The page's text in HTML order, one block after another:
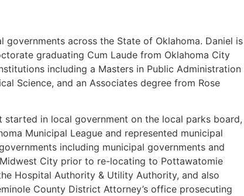
across the State of Oklahoma. Daniel is
graduating Cum Laude from Oklahoma City
including a Masters in Public Administration
Science, and an Associates degree from Rose
in local government on the local parks board,
Municipal League and represented municipal
including municipal governments and
City prior to re-locating to Pottawatomie
Hospital Authority & Utility Authority, and also
County District Attorney’s office prosecuting